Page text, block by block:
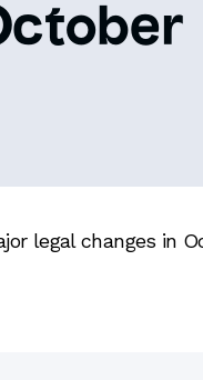
legal changes in